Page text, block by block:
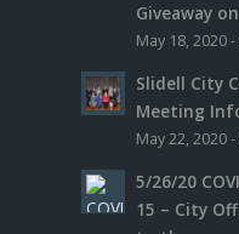
Giveaway
May 18, 2020
Slidell City
Meeting
May 22, 2020
5/26/20
15 – City